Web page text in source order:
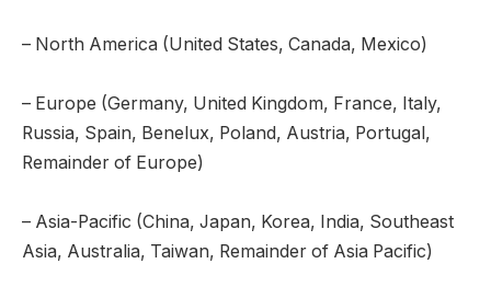
– North America (United States, Canada, Mexico)
– Europe (Germany, United Kingdom, France, Italy,
Russia, Spain, Benelux, Poland, Austria, Portugal,
Remainder of Europe)
– Asia-Pacific (China, Japan, Korea, India, Southeast
Asia, Australia, Taiwan, Remainder of Asia Pacific)